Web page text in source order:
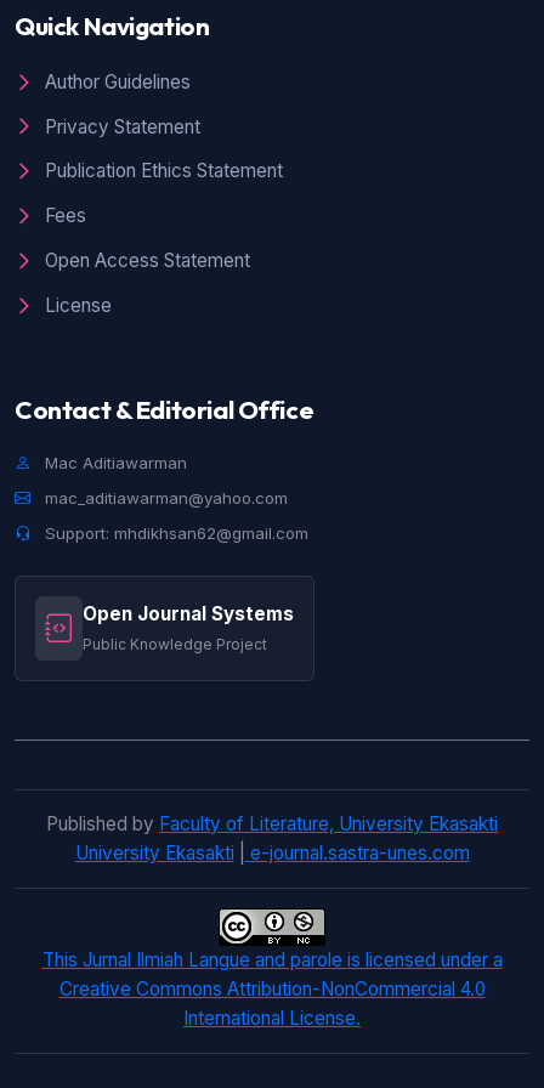
Raflis Raflis, Mia Gusnita,
Code-Mixing Found on Deddy Corbuzier’s
Ilmiah Langue and Parole: Vol. 4 No. 2
(2021): Jurnal Ilmiah Langue and Parole
Quick Navigation
Author Guidelines
Privacy Statement
Publication Ethics Statement
Fees
Open Access Statement
License
Contact & Editorial Office
Mac Aditiawarman
mac_aditiawarman@yahoo.com
Support: mhdikhsan62@gmail.com
Open Journal Systems
Public Knowledge Project
Published by Faculty of Literature, University Ekasakti
University Ekasakti
e-journal.sastra-unes.com
This Jurnal Ilmiah Langue and parole is licensed under a
Creative Commons Attribution-NonCommercial 4.0
International License.